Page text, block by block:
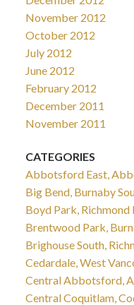
November 2012
October 2012
July 2012
June 2012
February 2012
December 2011
November 2011
CATEGORIES
Abbotsford East,
Big Bend, Burnaby
Boyd Park, Richmond
Brentwood Park,
Brighouse South,
Cedardale, West
Central Abbotsford,
Central Coquitlam,